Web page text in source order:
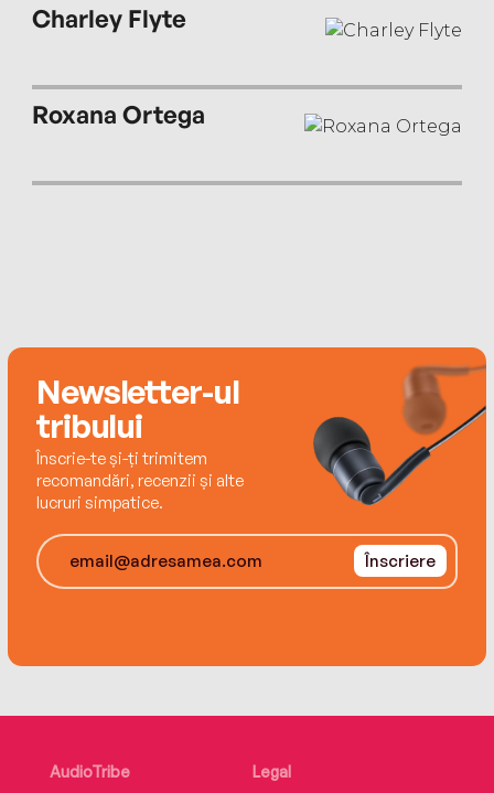
Charley Flyte
Roxana Ortega
Newsletter-ul
tribului
Înscrie-te și-ți trimitem
recomandări, recenzii și alte
lucruri simpatice.
Înscriere
AudioTribe
Legal